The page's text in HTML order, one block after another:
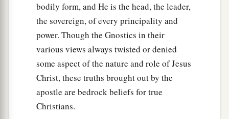
bodily form, and He is the head, the leader,
the sovereign, of every principality and
power. Though the Gnostics in their
various views always twisted or denied
some aspect of the nature and role of Jesus
Christ, these truths brought out by the
apostle are bedrock beliefs for true
Christians.